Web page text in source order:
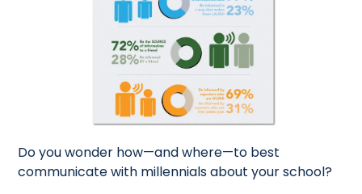
Do you wonder how—and where—to best
communicate with millennials about your school?